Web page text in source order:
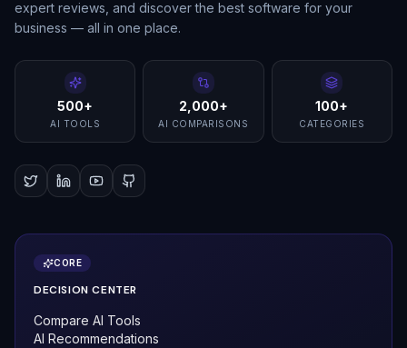
expert reviews, and discover the best software for your
business — all in one place.
500+
AI TOOLS
2,000+
AI COMPARISONS
100+
CATEGORIES
CORE
DECISION CENTER
Compare AI Tools
AI Recommendations